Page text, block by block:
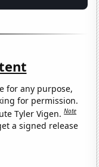
for any purpose,
for permission.
Tyler Vigen.Note
a signed release